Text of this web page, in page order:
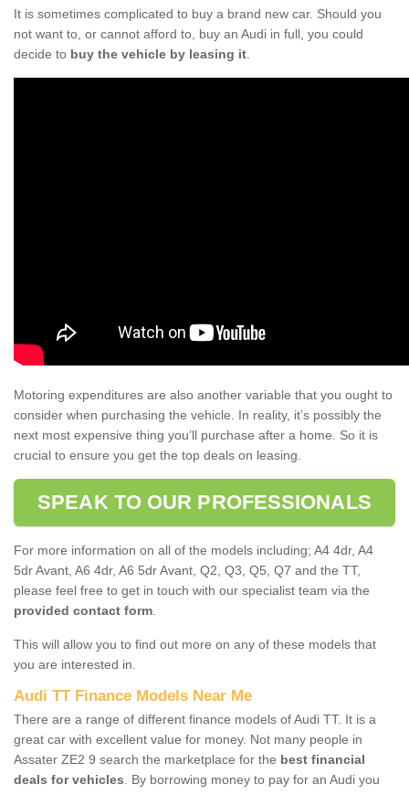
It is sometimes complicated to buy a brand new car. Should you
not want to, or cannot afford to, buy an Audi in full, you could
decide to buy the vehicle by leasing it
Motoring expenditures are also another variable that you ought to
consider when purchasing the vehicle. In reality, it’s possibly the
next most expensive thing you’ll purchase after a home. So it is
crucial to ensure you get the top deals on leasing.
SPEAK TO OUR PROFESSIONALS
For more information on all of the models including; A4 4dr, A4
5dr Avant, A6 4dr, A6 5dr Avant, Q2, Q3, Q5, Q7 and the TT,
please feel free to get in touch with our specialist team via the
provided contact form
This will allow you to find out more on any of these models that
you are interested in.
Audi TT Finance Models Near Me
There are a range of different finance models of Audi TT. It is a
great car with excellent value for money. Not many people in
Assater ZE2 9 search the marketplace for the best financial
deals for vehicles . By borrowing money to pay for an Audi you